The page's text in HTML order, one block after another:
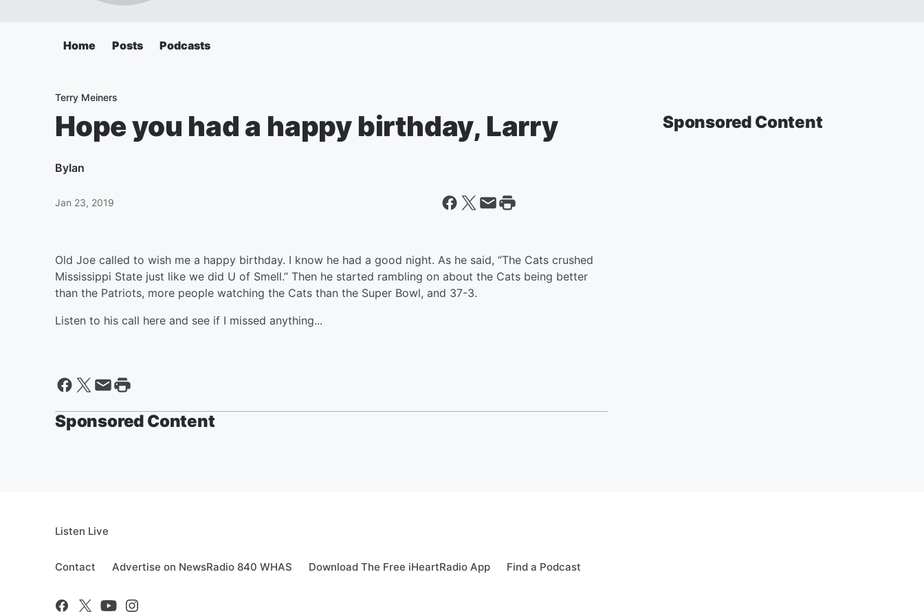
Home Posts Podcasts
Terry Meiners
Hope you had a happy birthday, Larry
ByIan
Jan 23, 2019
Old Joe called to wish me a happy birthday. I know he had a good night. As he said, “The Cats crushed
Mississippi State just like we did U of Smell.” Then he started rambling on about the Cats being better
than the Patriots, more people watching the Cats than the Super Bowl, and 37-3.
Listen to his call here and see if I missed anything...
Sponsored Content
Sponsored Content
Listen Live
Contact Advertise on NewsRadio 840 WHAS Download The Free iHeartRadio App Find a Podcast